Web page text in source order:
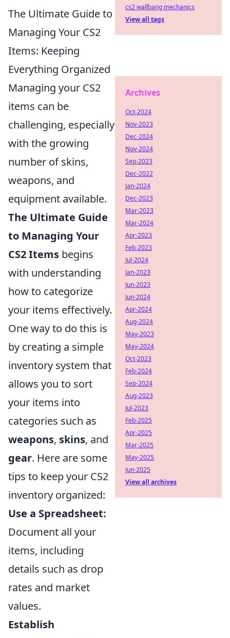
The Ultimate Guide to
Managing Your CS2
Items: Keeping
Everything Organized
Managing your CS2
items can be
challenging, especially
with the growing
number of skins,
weapons, and
equipment available.
The Ultimate Guide
to Managing Your
CS2 Items begins
with understanding
how to categorize
your items effectively.
One way to do this is
by creating a simple
inventory system that
allows you to sort
your items into
categories such as
weapons, skins, and
gear. Here are some
tips to keep your CS2
inventory organized:
Use a Spreadsheet:
Document all your
items, including
details such as drop
rates and market
values.
Establish
cs2 wallbang mechanics
View all tags
Archives
Oct-2024
Nov-2023
Dec-2024
Nov-2024
Sep-2023
Dec-2022
Jan-2024
Dec-2023
Mar-2023
Mar-2024
Apr-2023
Feb-2023
Jul-2024
Jan-2023
Jun-2023
Jun-2024
Apr-2024
Aug-2024
May-2023
May-2024
Oct-2023
Feb-2024
Sep-2024
Aug-2023
Jul-2023
Feb-2025
Apr-2025
Mar-2025
May-2025
Jun-2025
View all archives